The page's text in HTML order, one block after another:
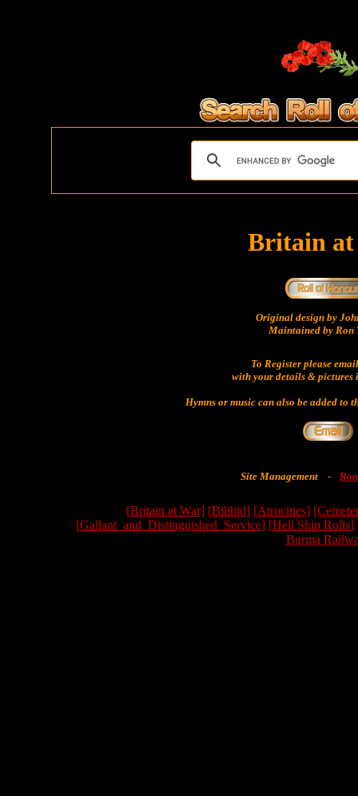
Britain
Original design by
Maintained by Ron
To Register please
with your details & pictures
Hymns or music can also be added to
Site Management -
[Britain at War] [Bilibid] [Atrocities]
[Gallant_and_Distinguished_Service] [Hell Ship Rolls]
Burma